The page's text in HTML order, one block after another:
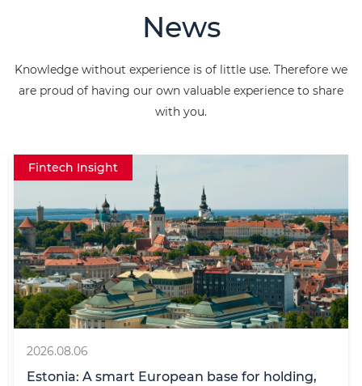
t
r
n
e
:
News
Knowledge without experience is of little use. Therefore we
are proud of having our own valuable experience to share
with you.
Fintech Insight
2026.08.06
Estonia: A smart European base for holding,